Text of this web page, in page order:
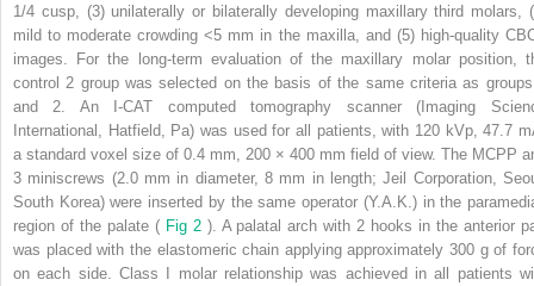
1/4 cusp, (3) unilaterally or bilaterally developing maxillary third molars,
mild to moderate crowding <5 mm in the maxilla, and (5) high-quality
images. For the long-term evaluation of the maxillary molar position,
control 2 group was selected on the basis of the same criteria as
and 2. An I-CAT computed tomography scanner (Imaging
International, Hatfield, Pa) was used for all patients, with 120 kVp, 47.7
a standard voxel size of 0.4 mm, 200 × 400 mm field of view. The MCPP
3 miniscrews (2.0 mm in diameter, 8 mm in length; Jeil Corporation,
South Korea) were inserted by the same operator (Y.A.K.) in the
region of the palate ( Fig 2). A palatal arch with 2 hooks in the anterior
was placed with the elastomeric chain applying approximately 300 g of
on each side. Class I molar relationship was achieved in all patients